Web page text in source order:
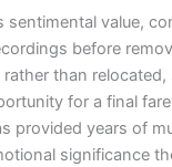
sentimental value,
before
than relocated,
for a final
provided years of
significance